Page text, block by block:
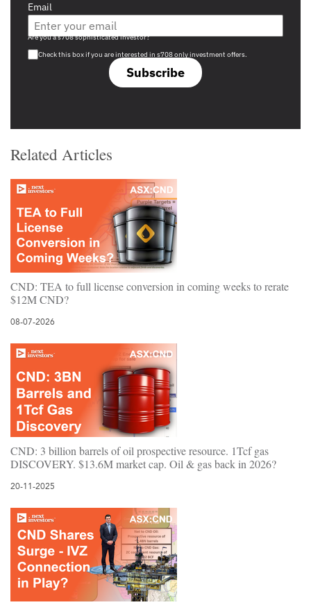
Email
Subscribe
Are you a s708 sophisticated investor?
Check this box if you are interested in s708 only investment offers.
Related Articles
CND: TEA to full license conversion in coming weeks to rerate
$12M CND?
08-07-2026
CND: 3 billion barrels of oil prospective resource. 1Tcf gas
DISCOVERY. $13.6M market cap. Oil & gas back in 2026?
20-11-2025